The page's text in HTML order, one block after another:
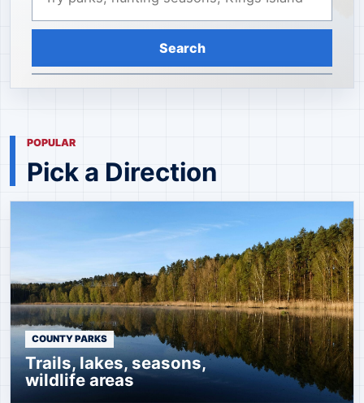
Search
POPULAR
Pick a Direction
COUNTY PARKS
Trails, lakes, seasons,
wildlife areas